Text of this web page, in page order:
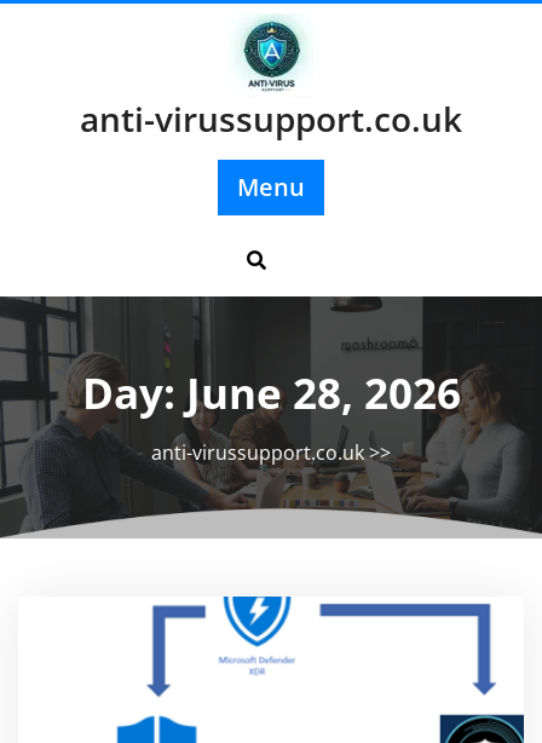
anti-virussupport.co.uk
Menu
Day: June 28, 2026
anti-virussupport.co.uk>>